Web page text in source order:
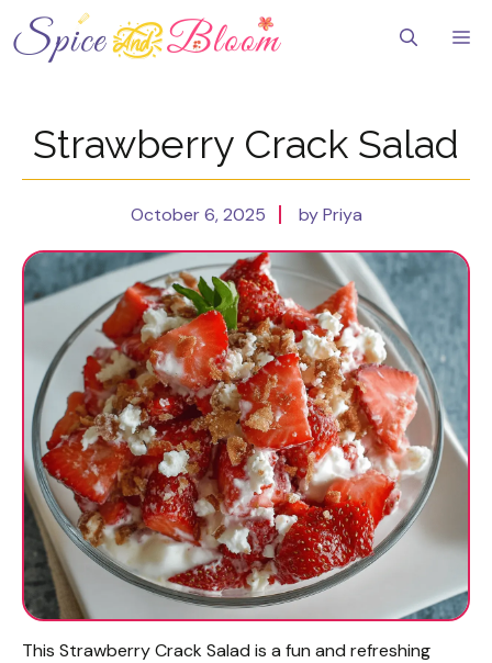
to
content
Strawberry Crack Salad
October 6, 2025 by Priya
This Strawberry Crack Salad is a fun and refreshing